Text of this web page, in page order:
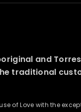
and
traditional
of Love with the